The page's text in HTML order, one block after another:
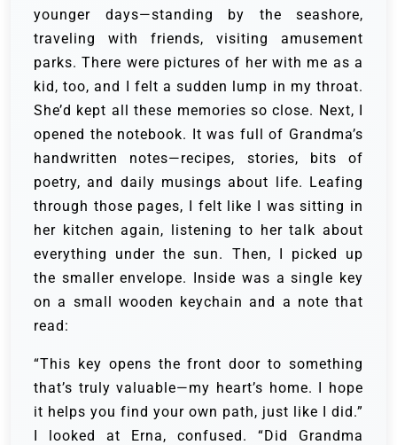
younger days—standing by the seashore,
traveling with friends, visiting amusement
parks. There were pictures of her with me as a
kid, too, and I felt a sudden lump in my throat.
She’d kept all these memories so close. Next, I
opened the notebook. It was full of Grandma’s
handwritten notes—recipes, stories, bits of
poetry, and daily musings about life. Leafing
through those pages, I felt like I was sitting in
her kitchen again, listening to her talk about
everything under the sun. Then, I picked up
the smaller envelope. Inside was a single key
on a small wooden keychain and a note that
read:
“This key opens the front door to something
that’s truly valuable—my heart’s home. I hope
it helps you find your own path, just like I did.”
I looked at Erna, confused. “Did Grandma